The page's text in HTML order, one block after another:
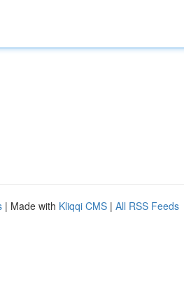
| Made with Kliqqi CMS | All RSS Feeds